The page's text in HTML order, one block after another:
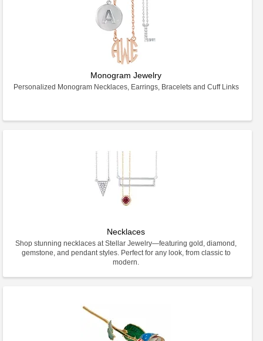
Monogram Jewelry
Personalized Monogram Necklaces, Earrings, Bracelets and Cuff Links
Necklaces
Shop stunning necklaces at Stellar Jewelry—featuring gold, diamond,
gemstone, and pendant styles. Perfect for any look, from classic to
modern.